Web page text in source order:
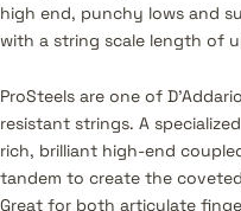
high end, punchy lows and
with a string scale length of
ProSteels are one of
resistant strings. A
rich, brilliant high-end
tandem to create the
Great for both articulate